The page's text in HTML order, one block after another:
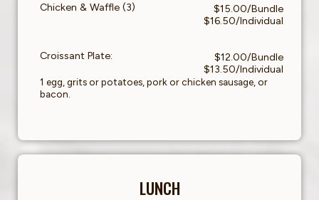
Chicken & Waffle (3)
$15.00/Bundle
$16.50/Individual
Croissant Plate:
$12.00/Bundle
$13.50/Individual
1 egg, grits or potatoes, pork or chicken sausage, or
bacon.
LUNCH